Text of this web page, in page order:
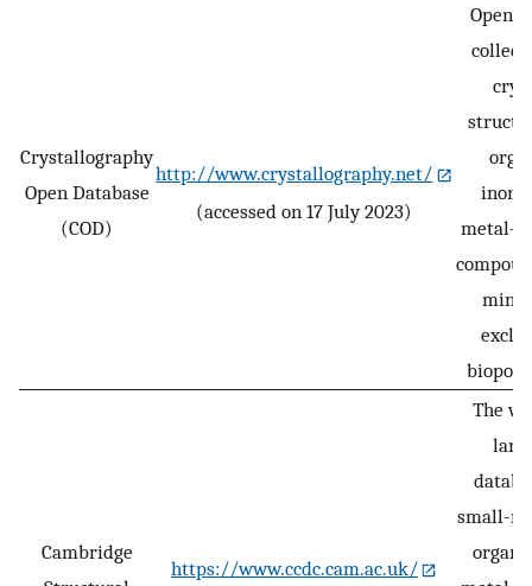
Crystallography
Open Database
(COD)
http://www.crystallography.net/
(accessed on 17 July 2023)
Open-
Cambridge
https://www.ccdc.cam.ac.uk/
The
small-